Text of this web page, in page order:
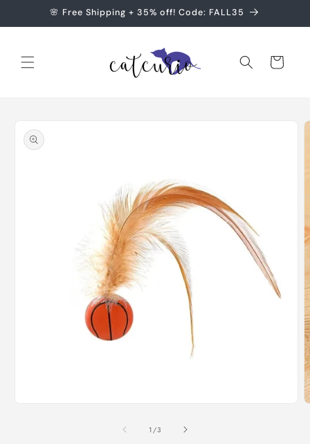
Skip to🌸 Free Shipping + 35% off! Code: FALL35
Cart
product
information
1 /of
3